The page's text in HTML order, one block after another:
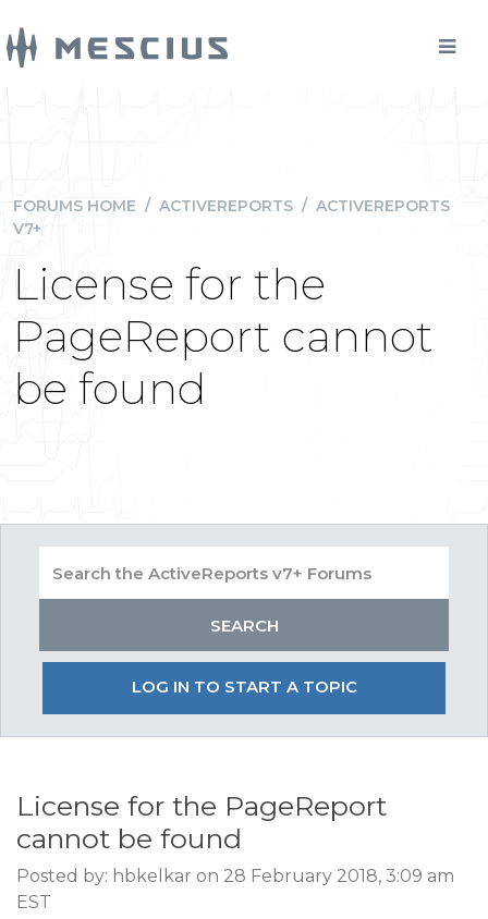
FORUMS HOME / ACTIVEREPORTS / ACTIVEREPORTS
V7+
License for the
PageReport cannot
be found
LOG IN TO START A TOPIC
License for the PageReport
cannot be found
Posted by: hbkelkar on 28 February 2018, 3:09 am
EST